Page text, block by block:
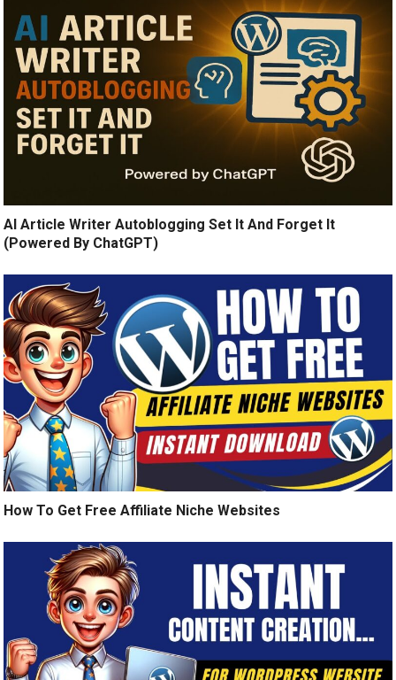
AI Article Writer Autoblogging Set It And Forget It
(Powered By ChatGPT)
How To Get Free Affiliate Niche Websites